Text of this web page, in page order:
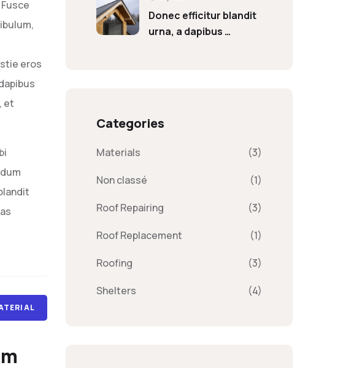
eros
et
Donec efficitur blandit
urna, a dapibus …
Categories
Materials (3)
Non classé (1)
Roof Repairing (3)
Roof Replacement (1)
Roofing (3)
Shelters (4)